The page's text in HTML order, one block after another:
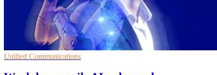
Unified Communications